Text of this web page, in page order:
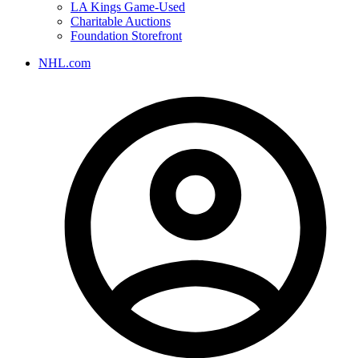
LA Kings Game-Used
Charitable Auctions
Foundation Storefront
NHL.com